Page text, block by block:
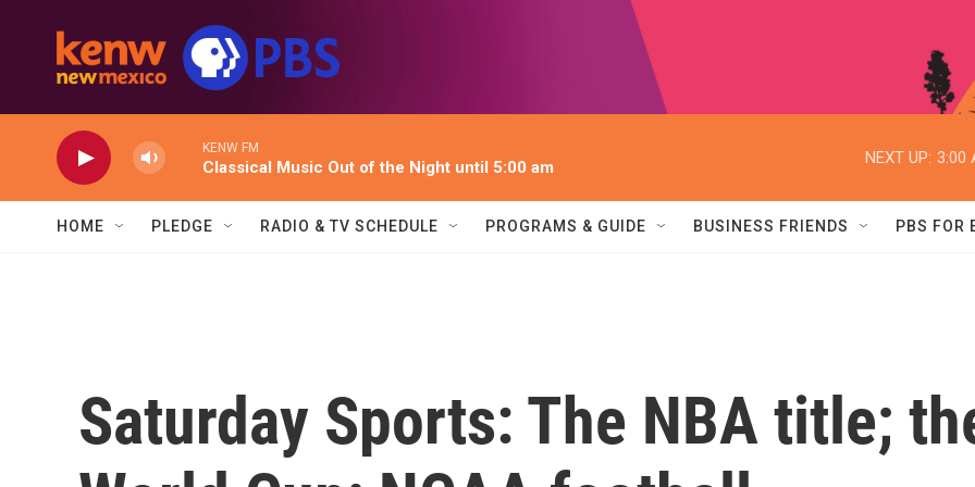
KENW FM
Classical Music Out of the Night until 5:00 am
NEXT UP: 3:00
HOME PLEDGE RADIO & TV SCHEDULE PROGRAMS & GUIDE BUSINESS FRIENDS PBS FOR
Saturday Sports: The NBA title;